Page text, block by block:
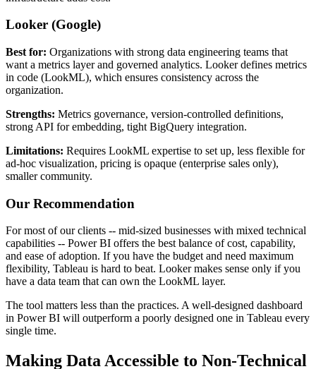
Looker (Google)
Best for: Organizations with strong data engineering teams that
want a metrics layer and governed analytics. Looker defines metrics
in code (LookML), which ensures consistency across the
organization.
Strengths: Metrics governance, version-controlled definitions,
strong API for embedding, tight BigQuery integration.
Limitations: Requires LookML expertise to set up, less flexible for
ad-hoc visualization, pricing is opaque (enterprise sales only),
smaller community.
Our Recommendation
For most of our clients -- mid-sized businesses with mixed technical
capabilities -- Power BI offers the best balance of cost, capability,
and ease of adoption. If you have the budget and need maximum
flexibility, Tableau is hard to beat. Looker makes sense only if you
have a data team that can own the LookML layer.
The tool matters less than the practices. A well-designed dashboard
in Power BI will outperform a poorly designed one in Tableau every
single time.
Making Data Accessible to Non-Technical